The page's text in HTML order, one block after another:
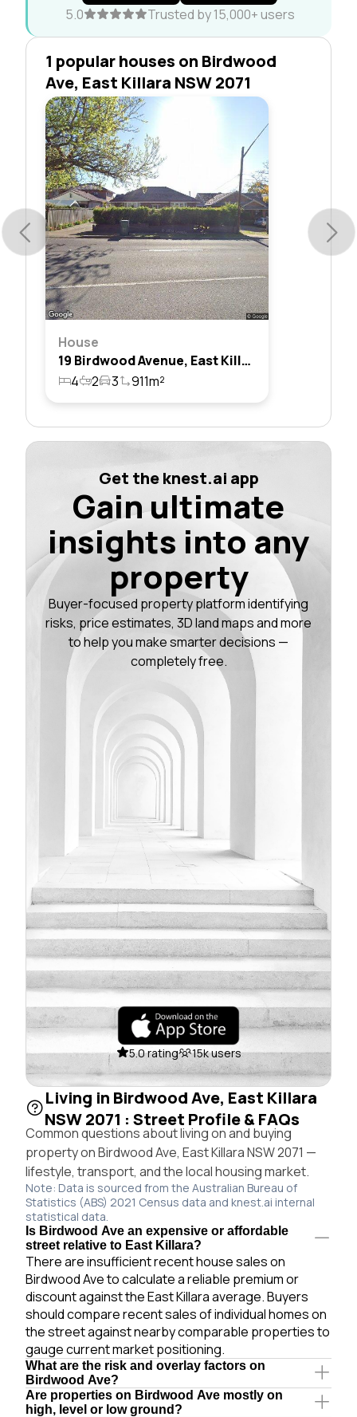
5.0 Trusted by 15,000+ users
1 popular houses on Birdwood
Ave, East Killara NSW 2071
House
19 Birdwood Avenue, East Killara, Nsw 2071
4
2 3 911m²
Get the knest.ai app
Gain ultimate
insights into any
property
Buyer-focused property platform identifying
risks, price estimates, 3D land maps and more
to help you make smarter decisions —
completely free.
5.0 rating 15k users
Living in Birdwood Ave, East Killara
NSW 2071 : Street Profile & FAQs
Common questions about living on and buying
property on Birdwood Ave, East Killara NSW 2071 —
lifestyle, transport, and the local housing market.
Note: Data is sourced from the Australian Bureau of
Statistics (ABS) 2021 Census data and knest.ai internal
statistical data.
Is Birdwood Ave an expensive or affordable
street relative to East Killara?
There are insufficient recent house sales on
Birdwood Ave to calculate a reliable premium or
discount against the East Killara average. Buyers
should compare recent sales of individual homes on
the street against nearby comparable properties to
gauge current market positioning.
What are the risk and overlay factors on
Birdwood Ave?
Are properties on Birdwood Ave mostly on
high, level or low ground?